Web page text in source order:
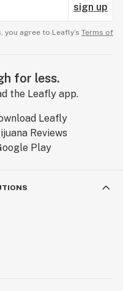
sign up
you agree to Leafly’s Terms of
for less.
the Leafly app.